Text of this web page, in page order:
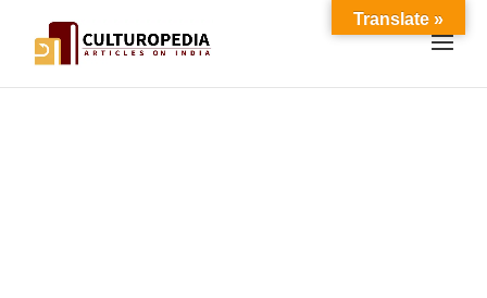
Translate »